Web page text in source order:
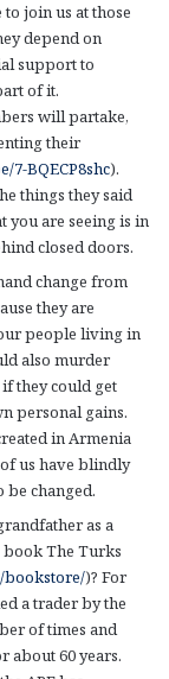
join us at those
depend on
support to
of it.
will partake,
their
7-BQECP8shc).
things they said
you are seeing is in
closed doors.
change from
they are
people living in
also murder
they could get
personal gains.
in Armenia
us have blindly
be changed.
as a
book The Turks
)? For
a trader by the
of times and
about 60 years.